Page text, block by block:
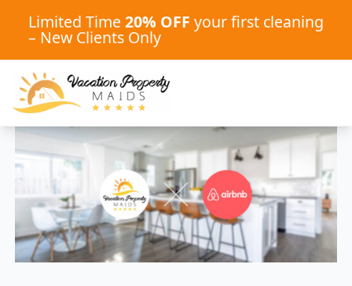
Limited Time 20% OFF your first cleaning
– New Clients Only